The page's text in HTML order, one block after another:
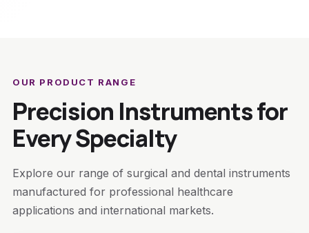
OUR PRODUCT RANGE
Precision Instruments for
Every Specialty
Explore our range of surgical and dental instruments
manufactured for professional healthcare
applications and international markets.